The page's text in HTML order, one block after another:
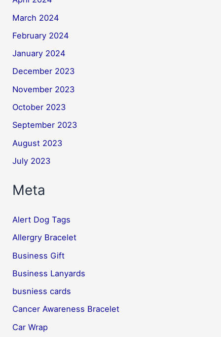
March 2024
February 2024
January 2024
December 2023
November 2023
October 2023
September 2023
August 2023
July 2023
Meta
Alert Dog Tags
Allergry Bracelet
Business Gift
Business Lanyards
busniess cards
Cancer Awareness Bracelet
Car Wrap